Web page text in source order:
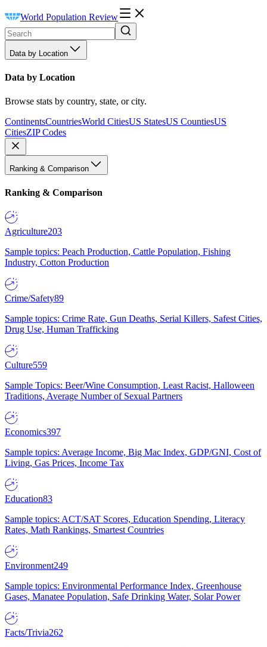
World Population Review
Data by Location
Data by Location
Browse stats by country, state, or city.
ContinentsCountriesWorld CitiesUS StatesUS CountiesUS
CitiesZIP Codes
Ranking & Comparison
Ranking & Comparison
Agriculture203
Sample topics: Peach Production, Cattle Population, Fishing
Industry, Cotton Production
Crime/Safety89
Sample topics: Crime Rate, Gun Deaths, Serial Killers, Safest Cities,
Drug Use, Human Trafficking
Culture559
Sample Topics: Beer/Wine Consumption, Least Racist, Halloween
Traditions, Average Number of Sexual Partners
Economics397
Sample topics: Average Income, Big Mac Index, GDP/GNI, Cost of
Living, Gas Prices, Income Tax
Education83
Sample topics: ACT/SAT Scores, Education Spending, Literacy
Rates, Math Rankings, Smartest Countries
Environment249
Sample topics: Environmental Performance Index, Greenhouse
Gases, Manatee Population, Safe Drinking Water, Solar Power
Facts/Trivia262